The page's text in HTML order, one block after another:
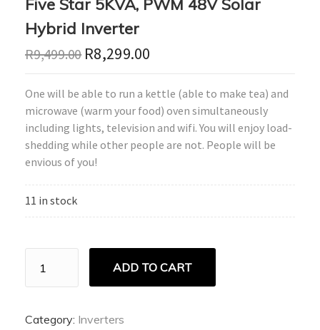
Five Star 5KVA, PWM 48V Solar
Hybrid Inverter
R9,499.00 R8,299.00
One will be able to run a kettle (able to make tea) and
microwave (warm your food) oven simultaneously
including lights, television and wifi. You will enjoy load-
shedding while other people are not. People will be
envious of you!
11 in stock
Star
5KVA,
48V
ADD TO CART
Category: Inverters